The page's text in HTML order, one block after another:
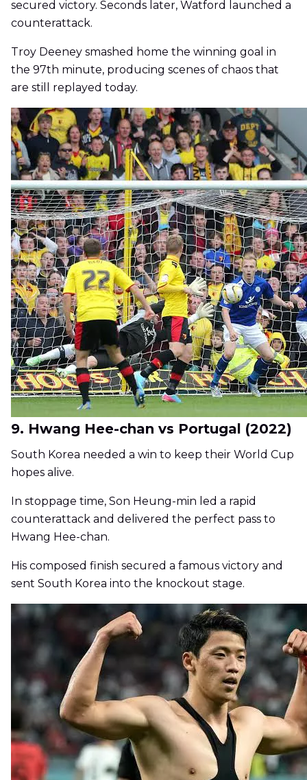
secured victory. Seconds later, Watford launched a
counterattack.
Troy Deeney smashed home the winning goal in
the 97th minute, producing scenes of chaos that
are still replayed today.
9. Hwang Hee-chan vs Portugal (2022)
South Korea needed a win to keep their World Cup
hopes alive.
In stoppage time, Son Heung-min led a rapid
counterattack and delivered the perfect pass to
Hwang Hee-chan.
His composed finish secured a famous victory and
sent South Korea into the knockout stage.